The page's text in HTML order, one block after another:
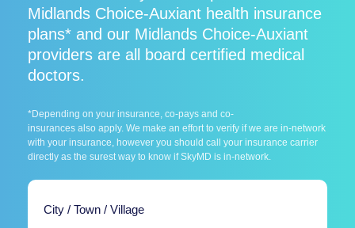
Midlands Choice-Auxiant health insurance
plans* and our Midlands Choice-Auxiant
providers are all board certified medical
doctors.
*Depending on your insurance, co-pays and co-
insurances also apply. We make an effort to verify if we are in-network
with your insurance, however you should call your insurance carrier
directly as the surest way to know if SkyMD is in-network.
City / Town / Village